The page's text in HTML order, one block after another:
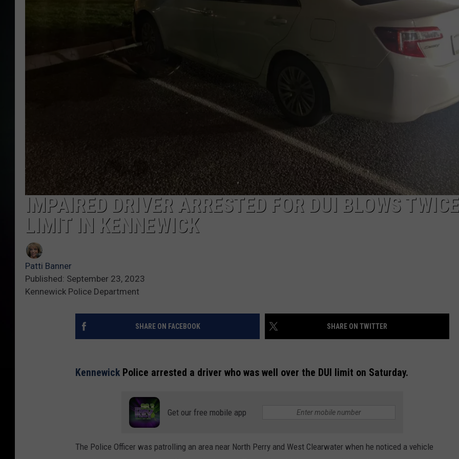
IMPAIRED DRIVER ARRESTED FOR DUI BLOWS
LIMIT IN KENNEWICK
Patti Banner
Published: September 23, 2023
Kennewick Police Department
SHARE ON FACEBOOK SHARE ON TWITTER
Kennewick Police arrested a driver who was well over the DUI limit on Saturday.
Get our free mobile app
The Police Officer was patrolling an area near North Perry and West Clearwater when he noticed a vehicle